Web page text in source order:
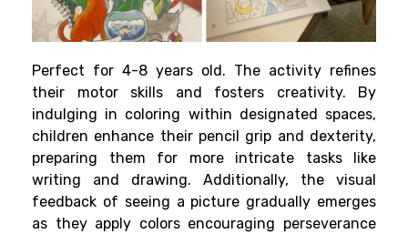
Perfect for 4-8 years old. The activity refines
their motor skills and fosters creativity. By
indulging in coloring within designated spaces,
children enhance their pencil grip and dexterity,
preparing them for more intricate tasks like
writing and drawing. Additionally, the visual
feedback of seeing a picture gradually emerges
as they apply colors encouraging perseverance